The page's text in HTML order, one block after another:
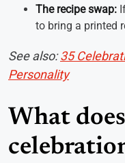
The recipe swap:
to bring a printed
See also:35
Personality
What